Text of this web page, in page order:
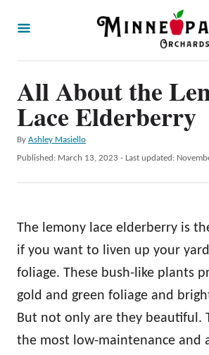
All About the
Lace Elderberry
By A
u
h
Ashley Masiello
P
d
o
Published: March 13, 2023 - Last updated:
The lemony lace elderberry is
if you want to liven up your
foliage. These bush-like plants
gold and green foliage and
But not only are they beautiful.
the most low-maintenance and